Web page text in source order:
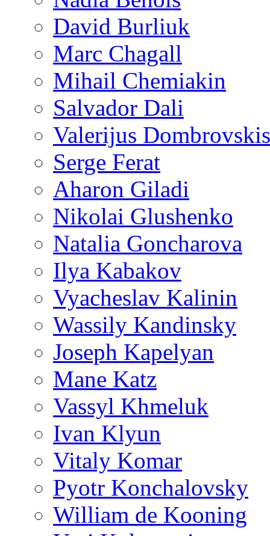
David Burliuk
Marc Chagall
Mihail Chemiakin
Salvador Dali
Valerijus Dombrovskis
Serge Ferat
Aharon Giladi
Nikolai Glushenko
Natalia Goncharova
Ilya Kabakov
Vyacheslav Kalinin
Wassily Kandinsky
Joseph Kapelyan
Mane Katz
Vassyl Khmeluk
Ivan Klyun
Vitaly Komar
Pyotr Konchalovsky
William de Kooning